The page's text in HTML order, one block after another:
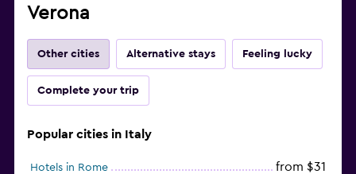
Verona
Other cities Alternative stays Feeling lucky
Complete your trip
Popular cities in Italy
Hotels in Rome from $31